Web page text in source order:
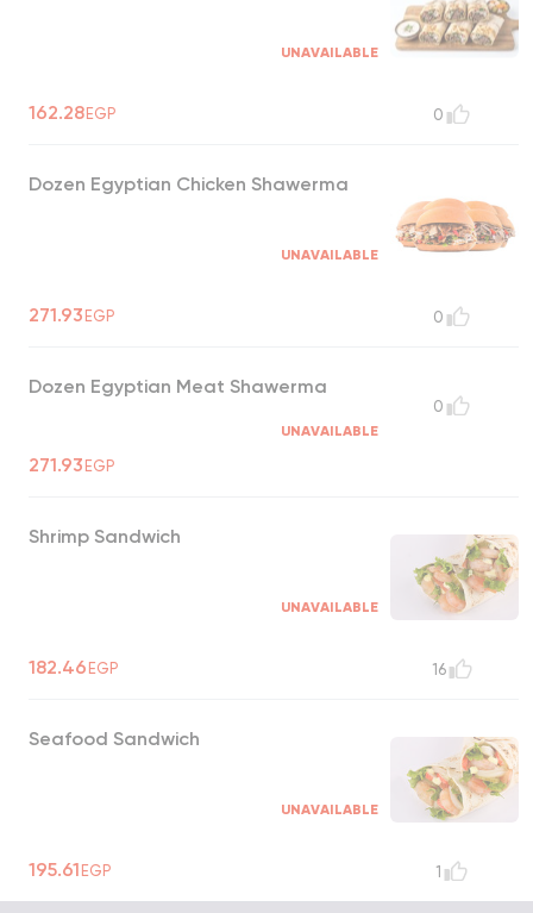
UNAVAILABLE
162.28EGP 0
Dozen Egyptian Chicken Shawerma
UNAVAILABLE
271.93EGP 0
Dozen Egyptian Meat Shawerma
UNAVAILABLE
271.93EGP
0
Shrimp Sandwich
UNAVAILABLE
182.46EGP 16
Seafood Sandwich
UNAVAILABLE
195.61EGP 1